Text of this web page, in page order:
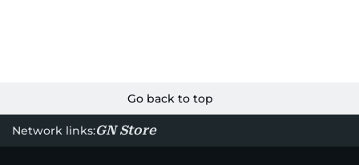
Go back to top
Network links:GN Store